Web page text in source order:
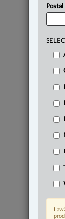
Postal